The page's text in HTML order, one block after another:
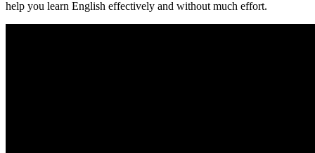
help you learn English effectively and without much effort.